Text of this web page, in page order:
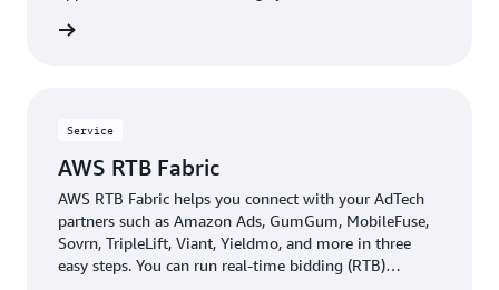
Service
AWS RTB Fabric
AWS RTB Fabric helps you connect with your AdTech
partners such as Amazon Ads, GumGum, MobileFuse,
Sovrn, TripleLift, Viant, Yieldmo, and more in three
easy steps. You can run real-time bidding (RTB)